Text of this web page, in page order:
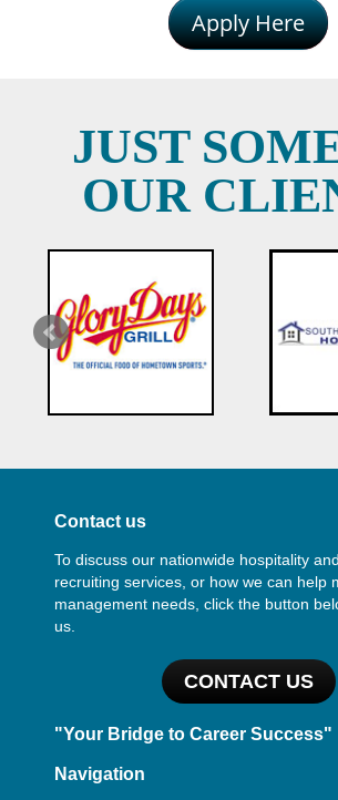
Apply Here
JUST
OUR
Contact us
To discuss our nationwide hospitality
recruiting services, or how we can help
management needs, click the button
us.
CONTACT US
"Your Bridge to Career Success"
Navigation